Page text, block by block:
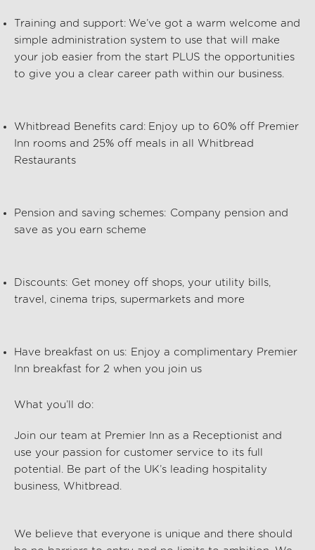
Training and support: We’ve got a warm welcome and
simple administration system to use that will make
your job easier from the start PLUS the opportunities
to give you a clear career path within our business.
Whitbread Benefits card: Enjoy up to 60% off Premier
Inn rooms and 25% off meals in all Whitbread
Restaurants
Pension and saving schemes: Company pension and
save as you earn scheme
Discounts: Get money off shops, your utility bills,
travel, cinema trips, supermarkets and more
Have breakfast on us: Enjoy a complimentary Premier
Inn breakfast for 2 when you join us
What you’ll do:
Join our team at Premier Inn as a Receptionist and
use your passion for customer service to its full
potential. Be part of the UK’s leading hospitality
business, Whitbread.
We believe that everyone is unique and there should